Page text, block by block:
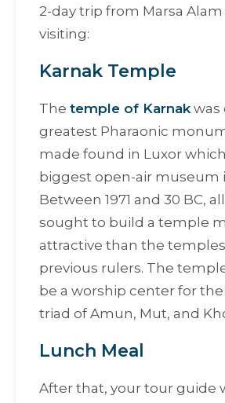
2-day trip from Marsa
visiting:
Karnak Temple
The temple of Karnak was
greatest Pharaonic
made found in Luxor
biggest open-air museum
Between 1971 and 30 BC,
sought to build a temple
attractive than the
previous rulers. The
be a worship center for
triad of Amun, Mut, and
Lunch Meal
After that, your tour guide